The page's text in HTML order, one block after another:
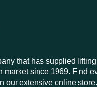
that has supplied
market since 1969. Find
our extensive online store.